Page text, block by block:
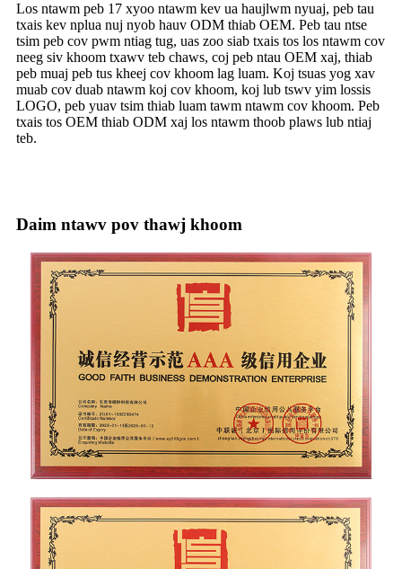
Los ntawm peb 17 xyoo ntawm kev ua haujlwm nyuaj, peb tau
txais kev nplua nuj nyob hauv ODM thiab OEM. Peb tau ntse
tsim peb cov pwm ntiag tug, uas zoo siab txais tos los ntawm cov
neeg siv khoom txawv teb chaws, coj peb ntau OEM xaj, thiab
peb muaj peb tus kheej cov khoom lag luam. Koj tsuas yog xav
muab cov duab ntawm koj cov khoom, koj lub tswv yim lossis
LOGO, peb yuav tsim thiab luam tawm ntawm cov khoom. Peb
txais tos OEM thiab ODM xaj los ntawm thoob plaws lub ntiaj
teb.
Daim ntawv pov thawj khoom